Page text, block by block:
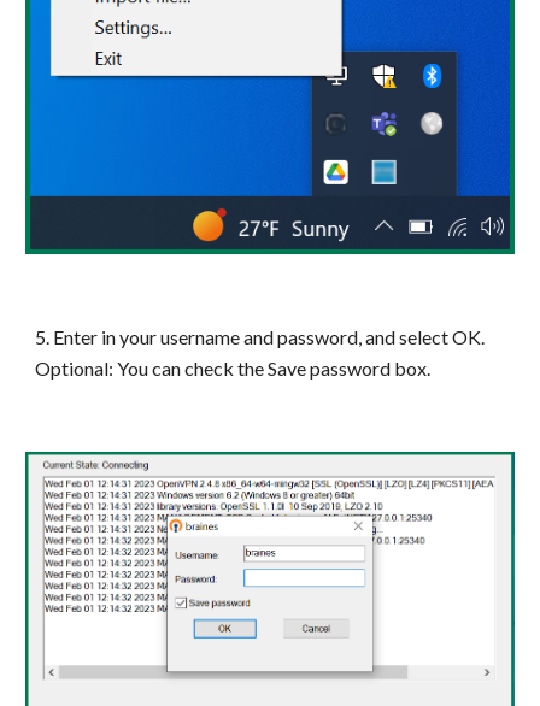
5. Enter in your username and password, and select OK.
Optional: You can check the Save password box.